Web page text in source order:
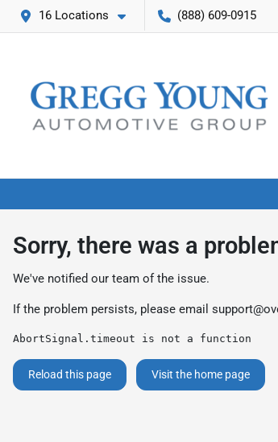
16 Locations (888) 609-0915
Sorry, there was a
We've notified our team of the issue.
If the problem persists, please email
AbortSignal.timeout is not a function
Reload this page Visit the home page